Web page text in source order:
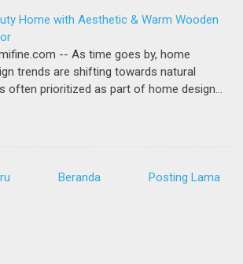
Home with Aesthetic & Warm Wooden
-- As time goes by, home
trends are shifting towards natural
often prioritized as part of home design…
Posting Lama
Beranda